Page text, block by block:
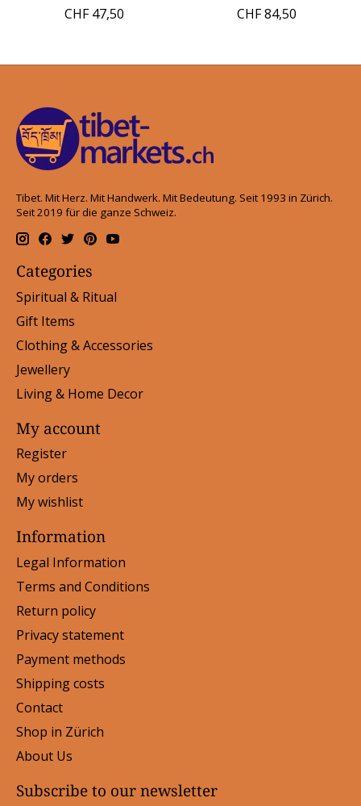
CHF 47,50
CHF 84,50
Tibet. Mit Herz. Mit Handwerk. Mit Bedeutung. Seit 1993 in Zürich.
Seit 2019 für die ganze Schweiz.
Categories
Spiritual & Ritual
Gift Items
Clothing & Accessories
Jewellery
Living & Home Decor
My account
Register
My orders
My wishlist
Information
Legal Information
Terms and Conditions
Return policy
Privacy statement
Payment methods
Shipping costs
Contact
Shop in Zürich
About Us
Subscribe to our newsletter